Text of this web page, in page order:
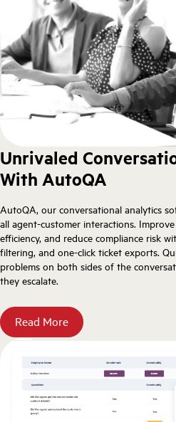
Unrivaled
With AutoQA
AutoQA, our conversational analytics
all agent-customer interactions.
efficiency, and reduce compliance risk
filtering, and one-click ticket exports.
problems on both sides of the
they escalate.
Read More